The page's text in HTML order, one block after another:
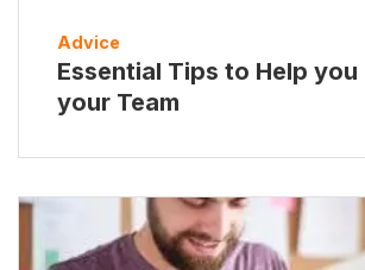
Advice
Essential Tips to Help you
your Team